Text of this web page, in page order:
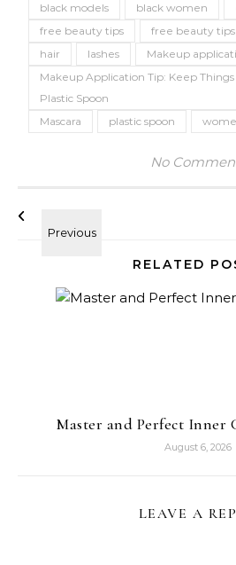
black models
black women
free beauty tips
free beauty
hair
lashes
Makeup
Makeup Application Tip: Keep Things
Plastic Spoon
Mascara
plastic spoon
No
RELATED
Master and Perfect Inner
August 6, 2026
LEAVE A